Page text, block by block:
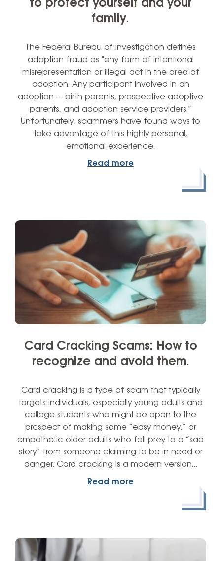
to protect yourself and your
family.
The Federal Bureau of Investigation defines
adoption fraud as "any form of intentional
misrepresentation or illegal act in the area of
adoption. Any participant involved in an
adoption — birth parents, prospective adoptive
parents, and adoption service providers.”
Unfortunately, scammers have found ways to
take advantage of this highly personal,
emotional experience.
Read more
Card Cracking Scams: How to
recognize and avoid them.
Card cracking is a type of scam that typically
targets individuals, especially young adults and
college students who might be open to the
prospect of making some “easy money,” or
empathetic older adults who fall prey to a “sad
story” from someone claiming to be in need or
danger. Card cracking is a modern version…
Read more